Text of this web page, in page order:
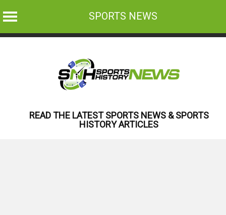
SPORTS NEWS
READ THE LATEST SPORTS NEWS & SPORTS
HISTORY ARTICLES